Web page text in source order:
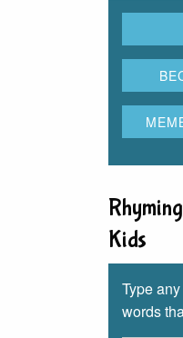
Kids
Type
words